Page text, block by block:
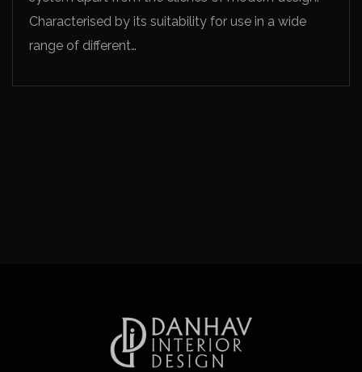
Characterised by its suitability for use in a wide
range of different…